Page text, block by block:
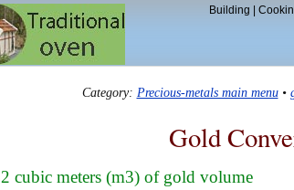
Building
Category: Precious-metals main menu•
Gold
cubic meters (m3) of gold volume